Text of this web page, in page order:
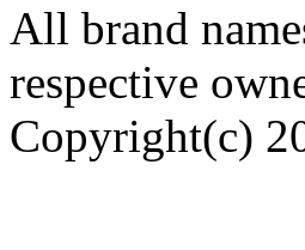
All brand
respective
Copyright(c)